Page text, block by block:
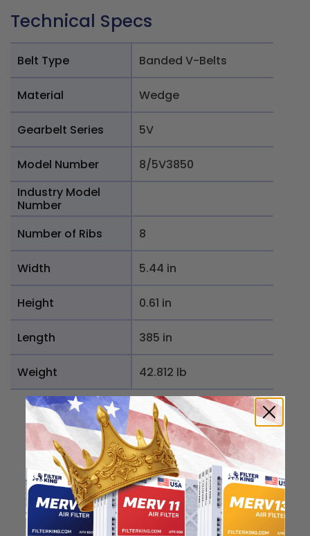
Technical Specs
Belt Type Banded V-Belts
Material Wedge
Gearbelt Series 5V
Model Number
8/5V3850
Industry Model
Number
Number of Ribs
8
Width 5.44 in
Height 0.61 in
Length 385 in
Weight 42.812 lb